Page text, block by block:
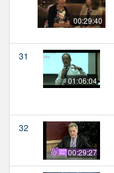
00:29:40
31
01:06:04
32
00:29:27